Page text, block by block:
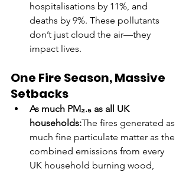
hospitalisations by 11%, and
deaths by 9%. These pollutants
don’t just cloud the air—they
impact lives.
One Fire Season, Massive
Setbacks
As much PM₂.₅ as all UK
households:The fires generated as
much fine particulate matter as the
combined emissions from every
UK household burning wood,